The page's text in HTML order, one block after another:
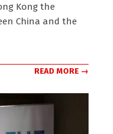
Kong the
China and the
READ MORE →